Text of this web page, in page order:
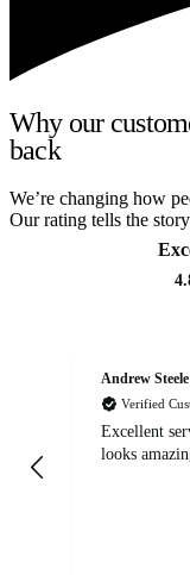
Why our
back
We’re changing how
Our rating tells the
Andrew Steele
Verified
Excellent
looks